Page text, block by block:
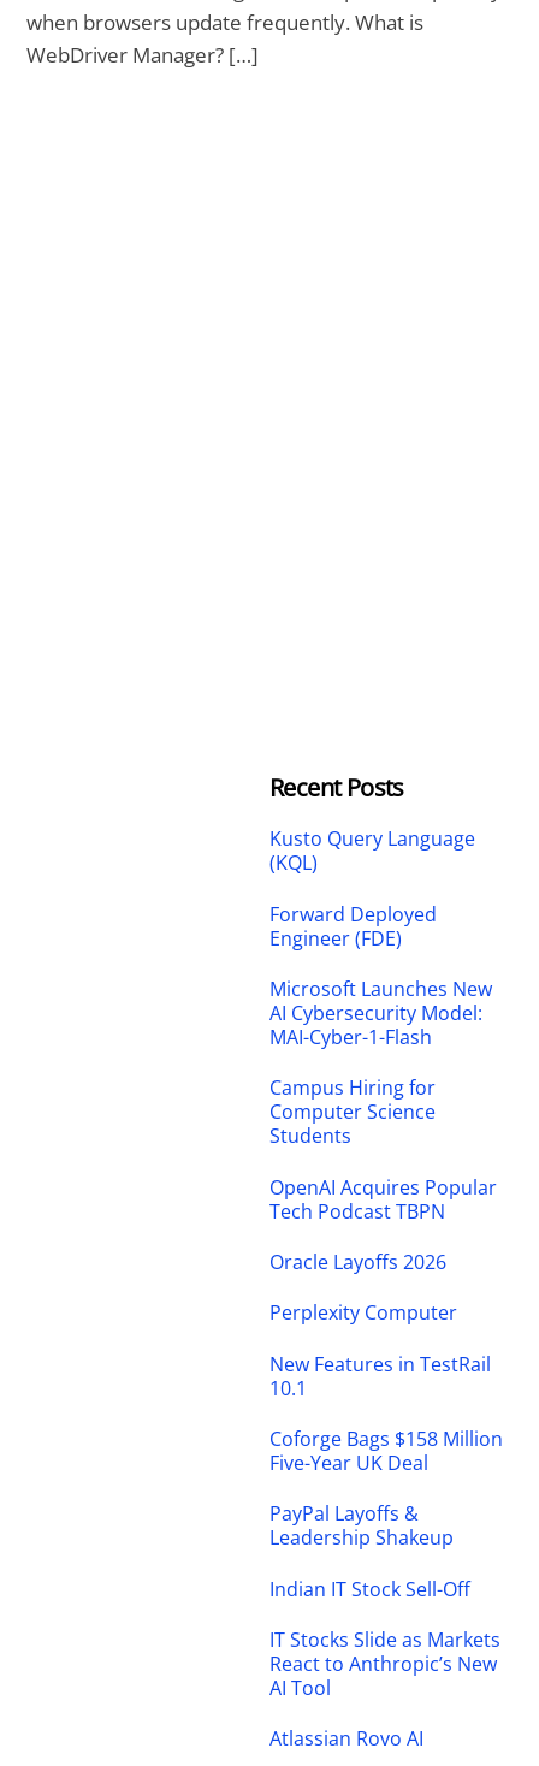
when browsers update frequently. What is
WebDriver Manager? […]
Recent Posts
Kusto Query Language
(KQL)
Forward Deployed
Engineer (FDE)
Microsoft Launches New
AI Cybersecurity Model:
MAI-Cyber-1-Flash
Campus Hiring for
Computer Science
Students
OpenAI Acquires Popular
Tech Podcast TBPN
Oracle Layoffs 2026
Perplexity Computer
New Features in TestRail
10.1
Coforge Bags $158 Million
Five-Year UK Deal
PayPal Layoffs &
Leadership Shakeup
Indian IT Stock Sell-Off
IT Stocks Slide as Markets
React to Anthropic’s New
AI Tool
Atlassian Rovo AI